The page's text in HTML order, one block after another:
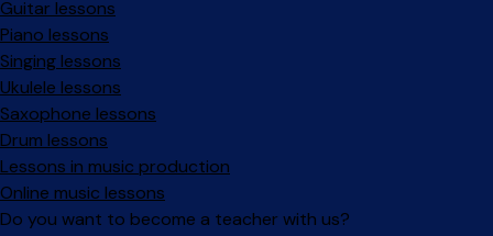
Guitar lessons
Piano lessons
Singing lessons
Ukulele lessons
Saxophone lessons
Drum lessons
Lessons in music production
Online music lessons
Do you want to become a teacher with us?